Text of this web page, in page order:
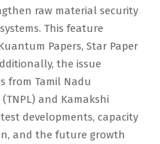
raw material security
This feature
Papers, Star Paper
the issue
from Tamil Nadu
and Kamakshi
developments, capacity
and the future growth